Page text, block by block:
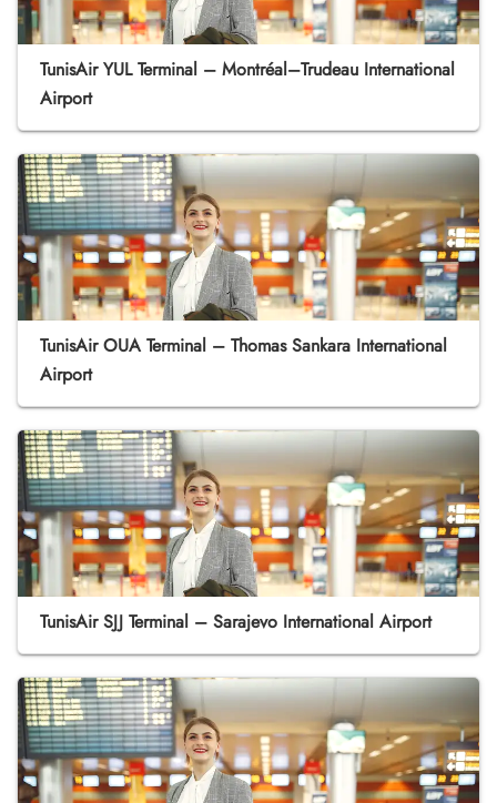
TunisAir YUL Terminal – Montréal–Trudeau International
Airport
TunisAir OUA Terminal – Thomas Sankara International
Airport
TunisAir SJJ Terminal – Sarajevo International Airport